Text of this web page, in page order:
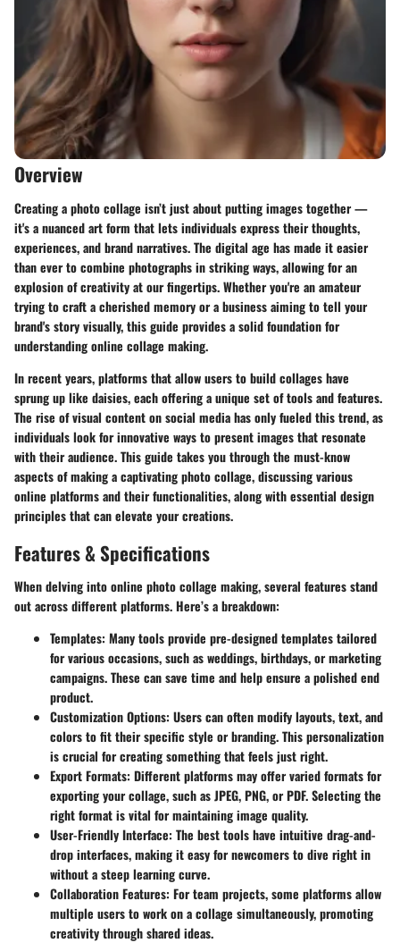
Overview
Creating a photo collage isn’t just about putting images together —
it's a nuanced art form that lets individuals express their thoughts,
experiences, and brand narratives. The digital age has made it easier
than ever to combine photographs in striking ways, allowing for an
explosion of creativity at our fingertips. Whether you're an amateur
trying to craft a cherished memory or a business aiming to tell your
brand's story visually, this guide provides a solid foundation for
understanding online collage making.
In recent years, platforms that allow users to build collages have
sprung up like daisies, each offering a unique set of tools and features.
The rise of visual content on social media has only fueled this trend, as
individuals look for innovative ways to present images that resonate
with their audience. This guide takes you through the must-know
aspects of making a captivating photo collage, discussing various
online platforms and their functionalities, along with essential design
principles that can elevate your creations.
Features & Specifications
When delving into online photo collage making, several features stand
out across different platforms. Here’s a breakdown:
Templates: Many tools provide pre-designed templates tailored
for various occasions, such as weddings, birthdays, or marketing
campaigns. These can save time and help ensure a polished end
product.
Customization Options: Users can often modify layouts, text, and
colors to fit their specific style or branding. This personalization
is crucial for creating something that feels just right.
Export Formats: Different platforms may offer varied formats for
exporting your collage, such as JPEG, PNG, or PDF. Selecting the
right format is vital for maintaining image quality.
User-Friendly Interface: The best tools have intuitive drag-and-
drop interfaces, making it easy for newcomers to dive right in
without a steep learning curve.
Collaboration Features: For team projects, some platforms allow
multiple users to work on a collage simultaneously, promoting
creativity through shared ideas.